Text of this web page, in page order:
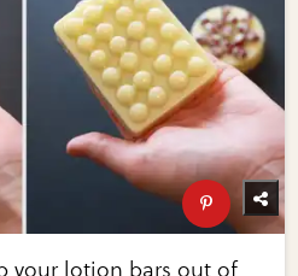
your lotion bars out of